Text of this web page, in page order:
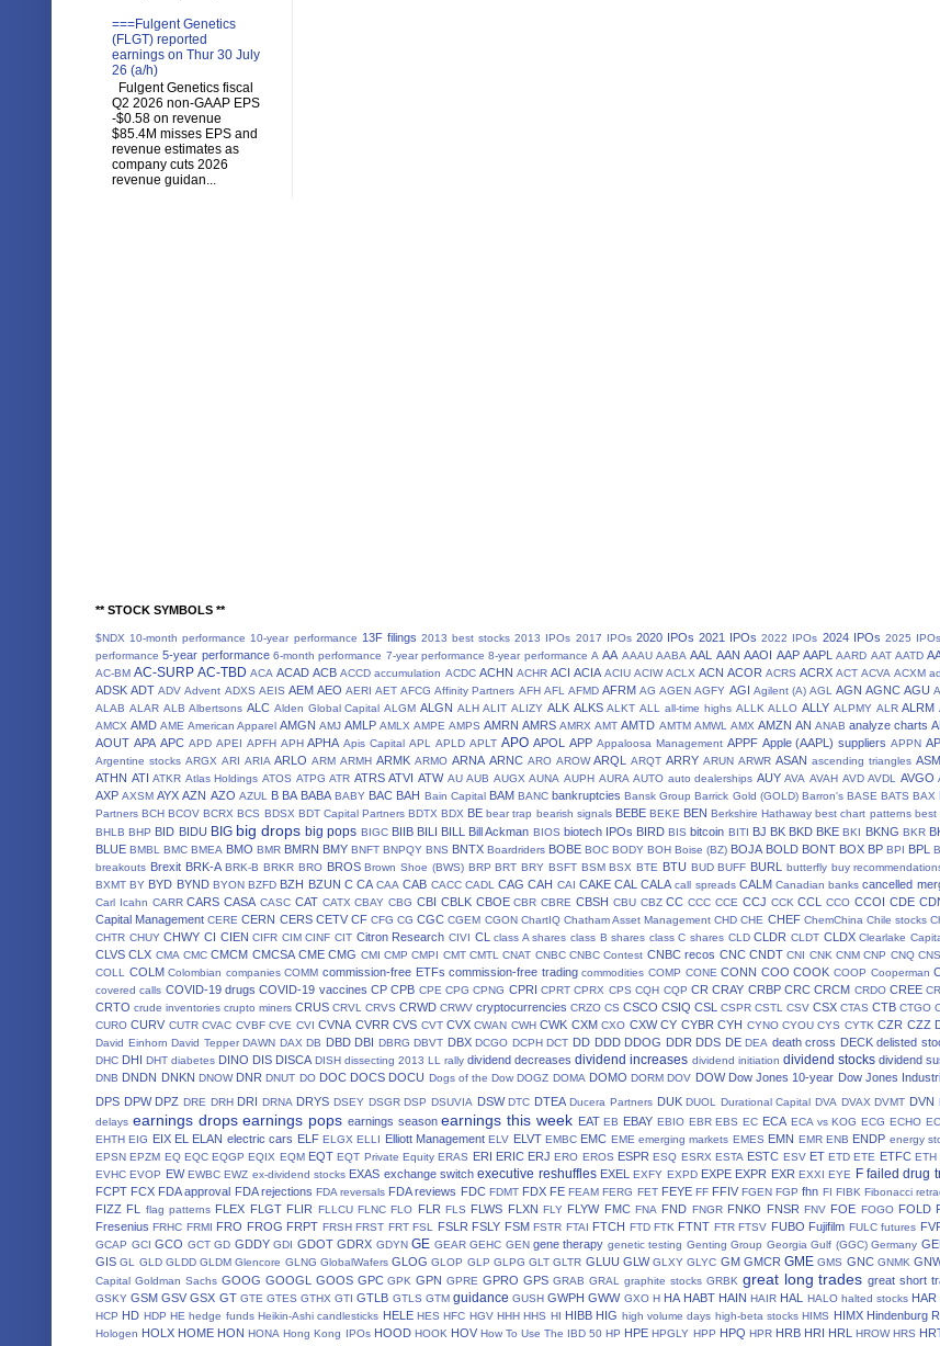
===Fulgent Genetics
(FLGT) reported
earnings on Thur 30 July
26 (a/h)
Fulgent Genetics fiscal
Q2 2026 non-GAAP EPS
-$0.58 on revenue
$85.4M misses EPS and
revenue estimates as
company cuts 2026
revenue guidan...
** STOCK SYMBOLS **
$NDX 10-month performance 10-year performance 13F filings 2013 best stocks 2013 IPOs 2017 IPOs 2020 IPOs 2021 IPOs 2022 IPOs 2024 IPOs 2025 IPOs
performance 5-year performance 6-month performance 7-year performance 8-year performance A AA AAAU AABA AAL AAN AAOI AAP AAPL AARD AAT AATD
AC-BM AC-SURP AC-TBD ACA ACAD ACB ACCD accumulation ACDC ACHN ACHR ACI ACIA ACIU ACIW ACLX ACN ACOR ACRS ACRX ACT ACVA ACXM
ADSK ADT ADV Advent ADXS AEIS AEM AEO AERI AET AFCG Affinity Partners AFH AFL AFMD AFRM AG AGEN AGFY AGI Agilent (A) AGL AGN AGNC AGU
ALAB ALAR ALB Albertsons ALC Alden Global Capital ALGM ALGN ALH ALIT ALIZY ALK ALKS ALKT ALL all-time highs ALLK ALLO ALLY ALPMY ALR ALRM
AMCX AMD AME American Apparel AMGN AMJ AMLP AMLX AMPE AMPS AMRN AMRS AMRX AMT AMTD AMTM AMWL AMX AMZN AN ANAB analyze charts
AOUT APA APC APD APEI APFH APH APHA Apis Capital APL APLD APLT APO APOL APP Appaloosa Management APPF Apple (AAPL) suppliers APPN
Argentine stocks ARGX ARI ARIA ARLO ARM ARMH ARMK ARMO ARNA ARNC ARO AROW ARQL ARQT ARRY ARUN ARWR ASAN ascending triangles
ATHN ATI ATKR Atlas Holdings ATOS ATPG ATR ATRS ATVI ATW AU AUB AUGX AUNA AUPH AURA AUTO auto dealerships AUY AVA AVAH AVD AVDL AVGO
AXP AXSM AYX AZN AZO AZUL B BA BABA BABY BAC BAH Bain Capital BAM BANC bankruptcies Bansk Group Barrick Gold (GOLD) Barron's BASE BATS BAX
Partners BCH BCOV BCRX BCS BDSX BDT Capital Partners BDTX BDX BE bear trap bearish signals BEBE BEKE BEN Berkshire Hathaway best chart patterns best
BHLB BHP BID BIDU BIG big drops big pops BIGC BIIB BILI BILL Bill Ackman BIOS biotech IPOs BIRD BIS bitcoin BITI BJ BK BKD BKE BKI BKNG BKR
BLUE BMBL BMC BMEA BMO BMR BMRN BMY BNFT BNPQY BNS BNTX Boardriders BOBE BOC BODY BOH Boise (BZ) BOJA BOLD BONT BOX BP BPI BPL
breakouts Brexit BRK-A BRK-B BRKR BRO BROS Brown Shoe (BWS) BRP BRT BRY BSFT BSM BSX BTE BTU BUD BUFF BURL butterfly buy
BXMT BY BYD BYND BYON BZFD BZH BZUN C CA CAA CAB CACC CADL CAG CAH CAI CAKE CAL CALA call spreads CALM Canadian banks cancelled
Carl Icahn CARR CARS CASA CASC CAT CATX CBAY CBG CBI CBLK CBOE CBR CBRE CBSH CBU CBZ CC CCC CCE CCJ CCK CCL CCO CCOI CDE
Capital Management CERE CERN CERS CETV CF CFG CG CGC CGEM CGON ChartIQ Chatham Asset Management CHD CHE CHEF ChemChina Chile stocks
CHTR CHUY CHWY CI CIEN CIFR CIM CINF CIT Citron Research CIVI CL class A shares class B shares class C shares CLD CLDR CLDT CLDX Clearlake
CLVS CLX CMA CMC CMCM CMCSA CME CMG CMI CMP CMPI CMT CMTL CNAT CNBC CNBC Contest CNBC recos CNC CNDT CNI CNK CNM CNP CNQ
COLL
COLM Colombian companies COMM commission-free ETFs commission-free trading commodities COMP CONE CONN COO COOK COOP Cooperman
covered calls COVID-19 drugs COVID-19 vaccines CP CPB CPE CPG CPNG CPRI CPRT CPRX CPS CQH CQP CR CRAY CRBP CRC CRCM CRDO CREE
CRTO crude inventories crupto miners CRUS CRVL CRVS CRWD CRWV cryptocurrencies CRZO CS CSCO CSIQ CSL CSPR CSTL CSV CSX CTAS CTB CTGO
CURO CURV CUTR CVAC CVBF CVE CVI CVNA CVRR CVS CVT CVX CWAN CWH CWK CXM CXO CXW CY CYBR CYH CYNO CYOU CYS CYTK CZR CZZ
David Einhorn David Tepper DAWN DAX DB DBD DBI DBRG DBVT DBX DCGO DCPH DCT DD DDD DDOG DDR DDS DE DEA death cross DECK delisted
DHC DHI DHT diabetes DINO DIS DISCA DISH dissecting 2013 LL rally dividend decreases dividend increases dividend initiation dividend stocks dividend
DNB DNDN DNKN DNOW DNR DNUT DO DOC DOCS DOCU Dogs of the Dow DOGZ DOMA DOMO DORM DOV DOW Dow Jones 10-year Dow Jones
DPS DPW DPZ DRE DRH DRI DRNA DRYS DSEY DSGR DSP DSUVIA DSW DTC DTEA Ducera Partners DUK DUOL Durational Capital DVA DVAX DVMT DVN
delays earnings drops earnings pops earnings season earnings this week EAT EB EBAY EBIO EBR EBS EC ECA ECA vs KOG ECG ECHO
EHTH EIG EIX EL ELAN electric cars ELF ELGX ELLI Elliott Management ELV ELVT EMBC EMC EME emerging markets EMES EMN EMR ENB ENDP energy
EPSN EPZM EQ EQC EQGP EQIX EQM EQT EQT Private Equity ERAS ERI ERIC ERJ ERO EROS ESPR ESQ ESRX ESTA ESTC ESV ET ETD ETE ETFC ETH
EVHC EVOP EW EWBC EWZ ex-dividend stocks EXAS exchange switch executive reshuffles EXEL EXFY EXPD EXPE EXPR EXR EXXI EYE F failed drug
FCPT FCX FDA approval FDA rejections FDA reversals FDA reviews FDC FDMT FDX FE FEAM FERG FET FEYE FF FFIV FGEN FGP fhn FI FIBK Fibonacci
FIZZ FL flag patterns FLEX FLGT FLIR FLLCU FLNC FLO FLR FLS FLWS FLXN FLY FLYW FMC FNA FND FNGR FNKO FNSR FNV FOE FOGO FOLD
Fresenius FRHC FRMI FRO FROG FRPT FRSH FRST FRT FSL FSLR FSLY FSM FSTR FTAI FTCH FTD FTK FTNT FTR FTSV FUBO Fujifilm FULC futures
GCAP GCI GCO GCT GD GDDY GDI GDOT GDRX GDYN GE GEAR GEHC GEN gene therapy genetic testing Genting Group Georgia Gulf (GGC) Germany
GIS GL GLD GLDD GLDM Glencore GLNG GlobalWafers GLOG GLOP GLP GLPG GLT GLTR GLUU GLW GLXY GLYC GM GMCR GME GMS GNC GNMK
Capital Goldman Sachs GOOG GOOGL GOOS GPC GPK GPN GPRE GPRO GPS GRAB GRAL graphite stocks GRBK great long trades great short
GSKY GSM GSV GSX GT GTE GTES GTHX GTI GTLB GTLS GTM guidance GUSH GWPH GWW GXO H HA HABT HAIN HAIR HAL HALO halted stocks HAR
HCP HD HDP HE hedge funds Heikin-Ashi candlesticks HELE HES HFC HGV HHH HHS HI HIBB HIG high volume days high-beta stocks HIMS HIMX Hindenburg
Hologen HOLX HOME HON HONA Hong Kong IPOs HOOD HOOK HOV How To Use The IBD 50 HP HPE HPGLY HPP HPQ HPR HRB HRI HRL HROW HRS